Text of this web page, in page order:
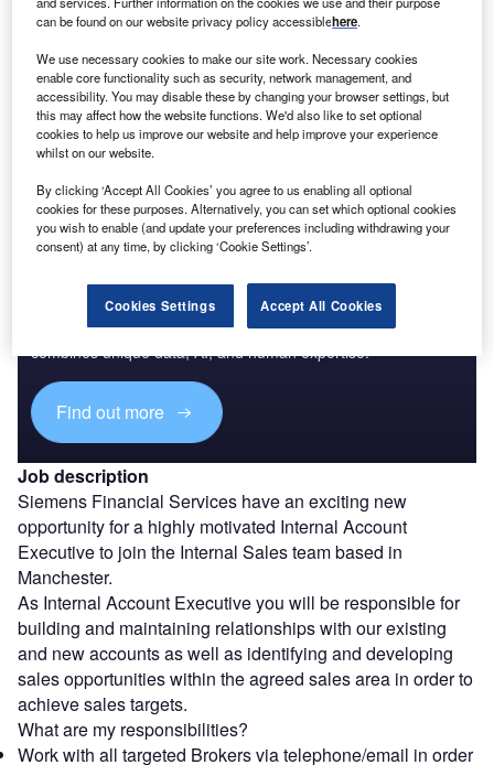
Access deeper industry intelligence
Experience unmatched clarity with a single platform that
combines unique data, AI, and human expertise.
Find out more
Job description
Siemens Financial Services have an exciting new
opportunity for a highly motivated Internal Account
Executive to join the Internal Sales team based in
Manchester.
As Internal Account Executive you will be responsible for
building and maintaining relationships with our existing
and new accounts as well as identifying and developing
sales opportunities within the agreed sales area in order to
achieve sales targets.
What are my responsibilities?
Work with all targeted Brokers via telephone/email in order
can be found on our website privacy policy accessiblehere.
We use necessary cookies to make our site work. Necessary cookies
enable core functionality such as security, network management, and
accessibility. You may disable these by changing your browser settings, but
this may affect how the website functions. We'd also like to set optional
cookies to help us improve our website and help improve your experience
whilst on our website.
By clicking ‘Accept All Cookies’ you agree to us enabling all optional
cookies for these purposes. Alternatively, you can set which optional cookies
you wish to enable (and update your preferences including withdrawing your
consent) at any time, by clicking ‘Cookie Settings’.
Cookies Settings Accept All Cookies